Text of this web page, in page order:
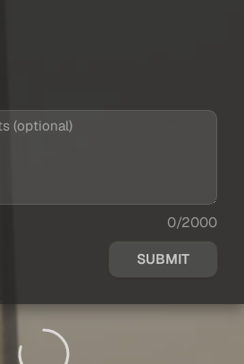
0/2000
SUBMIT